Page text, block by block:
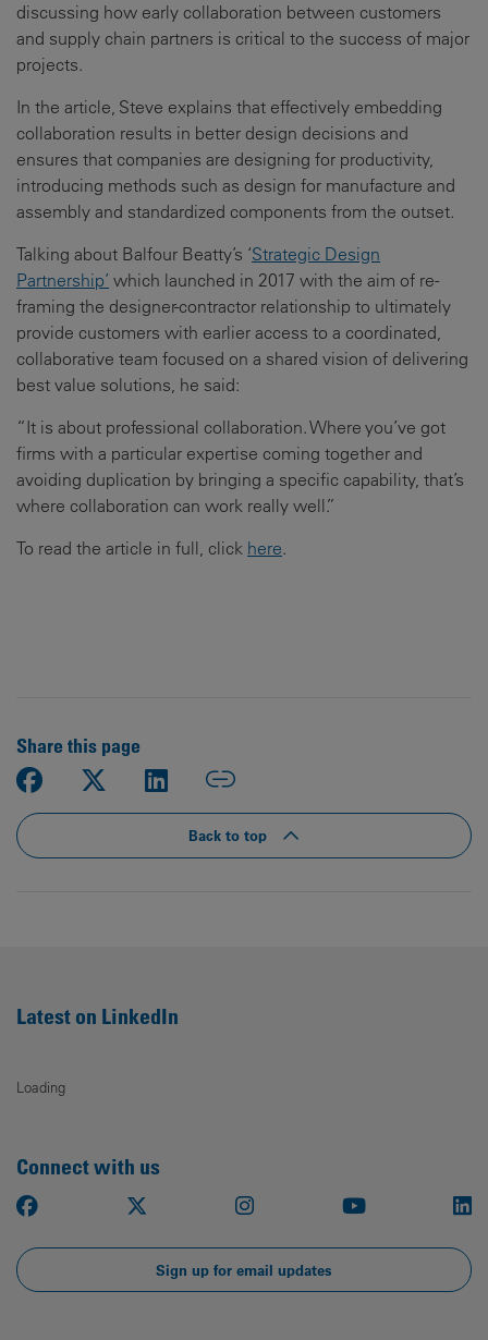
discussing how early collaboration between customers
and supply chain partners is critical to the success of major
projects.
In the article, Steve explains that effectively embedding
collaboration results in better design decisions and
ensures that companies are designing for productivity,
introducing methods such as design for manufacture and
assembly and standardized components from the outset.
Talking about Balfour Beatty’s ‘Strategic Design
Partnership’ which launched in 2017 with the aim of re-
framing the designer-contractor relationship to ultimately
provide customers with earlier access to a coordinated,
collaborative team focused on a shared vision of delivering
best value solutions, he said:
“It is about professional collaboration. Where you’ve got
firms with a particular expertise coming together and
avoiding duplication by bringing a specific capability, that’s
where collaboration can work really well.”
To read the article in full, click here.
Share this page
Back to top
Latest on LinkedIn
Loading
Connect with us
Facebook Instagram Youtube
Sign up for email updates